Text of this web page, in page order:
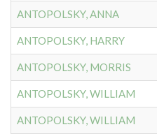
ANTOPOLSKY, ANNA
ANTOPOLSKY, HARRY
ANTOPOLSKY, MORRIS
ANTOPOLSKY, WILLIAM
ANTOPOLSKY, WILLIAM